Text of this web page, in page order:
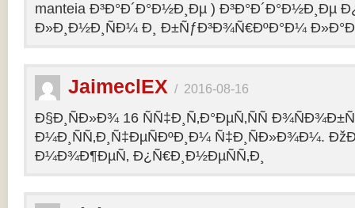
manteia Ð³Ð°Ð´Ð°Ð½Ð¸Ðµ ) Ð³Ð°Ð´Ð°Ð½Ð¸Ðµ
Ð»Ð¸Ð½Ð¸ÑÐ¼ Ð¸ Ð±ÑƒÐ³Ð¾Ñ€ÐºÐ°Ð¼
JaimeclEX / 2016-08-16
Ð§Ð¸ÑÐ»Ð¾ 16 ÑÑ‡Ð¸Ñ‚Ð°ÐµÑ‚ÑÑ
Ð¼Ð¸ÑÑ‚Ð¸Ñ‡ÐµÑÐºÐ¸Ð¼ Ñ‡Ð¸ÑÐ»Ð¾Ð¼.
Ð¼Ð¾Ð¶ÐµÑ‚ Ð¿Ñ€Ð¸Ð½ÐµÑÑ‚Ð¸